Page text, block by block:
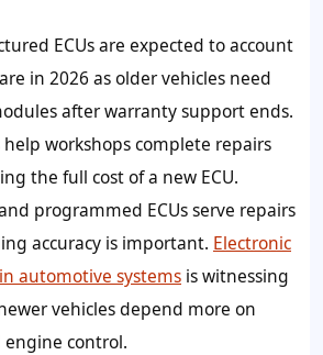
ECUs are expected to account
in 2026 as older vehicles need
after warranty support ends.
workshops complete repairs
the full cost of a new ECU.
and programmed ECUs serve repairs
accuracy is important. Electronic
automotive systems is witnessing
vehicles depend more on
control.